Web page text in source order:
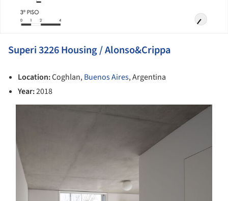
Superi 3226 Housing / Alonso&Crippa
Location:Coghlan,Buenos Aires, Argentina
Year:2018